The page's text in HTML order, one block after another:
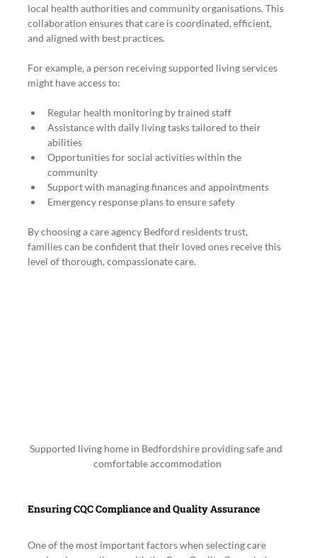
local health authorities and community organisations. This
collaboration ensures that care is coordinated, efficient,
and aligned with best practices.
For example, a person receiving supported living services
might have access to:
Regular health monitoring by trained staff
Assistance with daily living tasks tailored to their
abilities
Opportunities for social activities within the
community
Support with managing finances and appointments
Emergency response plans to ensure safety
By choosing a care agency Bedford residents trust,
families can be confident that their loved ones receive this
level of thorough, compassionate care.
Supported living home in Bedfordshire providing safe and
comfortable accommodation
Ensuring CQC Compliance and Quality Assurance
One of the most important factors when selecting care